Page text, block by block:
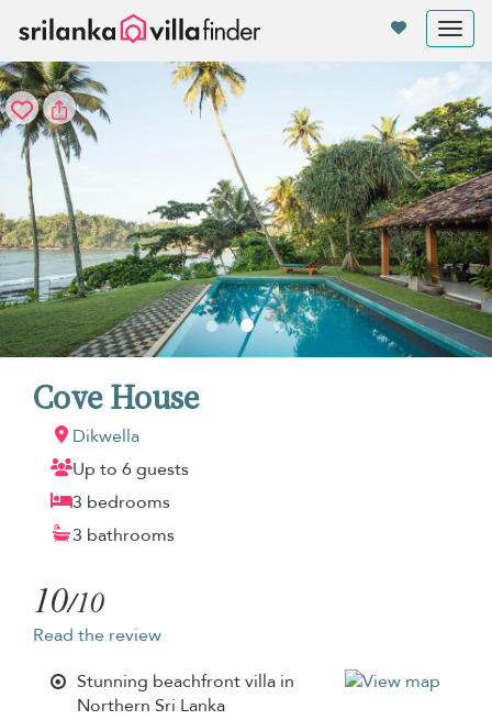
Cove House
Dikwella
Up to 6 guests
3 bedrooms
3 bathrooms
10/10
Read the review
Stunning beachfront villa in
Northern Sri Lanka
Your cookie settings